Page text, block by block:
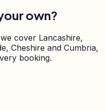
own?
cover Lancashire,
Cheshire and Cumbria,
booking.